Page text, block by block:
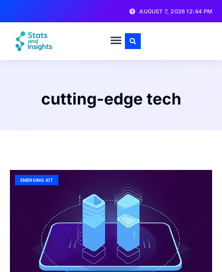
AUGUST 7, 2026 12:44 PM
cutting-edge tech
EMERGING IOT